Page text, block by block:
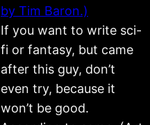
If you want to write sci-
fi or fantasy, but came
after this guy, don’t
even try, because it
won’t be good.